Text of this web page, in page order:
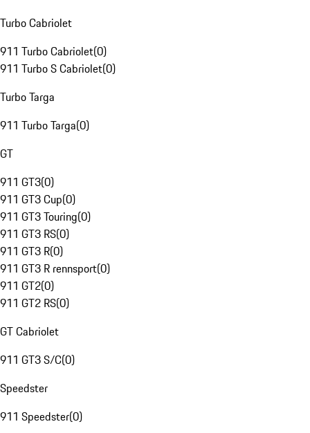
Turbo Cabriolet
911 Turbo Cabriolet(0)
911 Turbo S Cabriolet(0)
Turbo Targa
911 Turbo Targa(0)
GT
911 GT3(0)
911 GT3 Cup(0)
911 GT3 Touring(0)
911 GT3 RS(0)
911 GT3 R(0)
911 GT3 R rennsport(0)
911 GT2(0)
911 GT2 RS(0)
GT Cabriolet
911 GT3 S/C(0)
Speedster
911 Speedster(0)